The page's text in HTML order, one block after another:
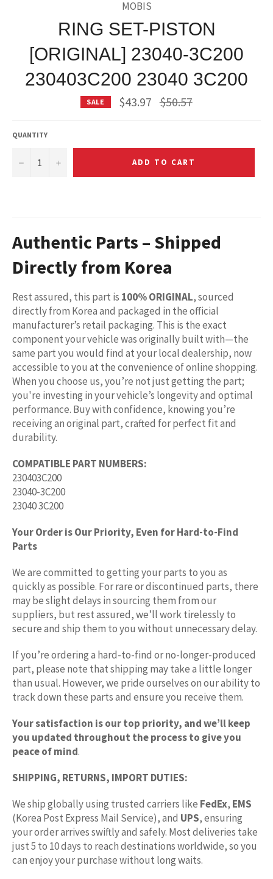
MOBIS
RING SET-PISTON
[ORIGINAL] 23040-3C200
230403C200 23040 3C200
SALE $43.97 Regular
price
$50.57
QUANTITY
− + ADD TO CART
Authentic Parts – Shipped
Directly from Korea
Rest assured, this part is 100% ORIGINAL, sourced
directly from Korea and packaged in the official
manufacturer’s retail packaging. This is the exact
component your vehicle was originally built with—the
same part you would find at your local dealership, now
accessible to you at the convenience of online shopping.
When you choose us, you’re not just getting the part;
you're investing in your vehicle’s longevity and optimal
performance. Buy with confidence, knowing you’re
receiving an original part, crafted for perfect fit and
durability.
COMPATIBLE PART NUMBERS:
230403C200
23040-3C200
23040 3C200
Your Order is Our Priority, Even for Hard-to-Find
Parts
We are committed to getting your parts to you as
quickly as possible. For rare or discontinued parts, there
may be slight delays in sourcing them from our
suppliers, but rest assured, we’ll work tirelessly to
secure and ship them to you without unnecessary delay.
If you’re ordering a hard-to-find or no-longer-produced
part, please note that shipping may take a little longer
than usual. However, we pride ourselves on our ability to
track down these parts and ensure you receive them.
Your satisfaction is our top priority, and we’ll keep
you updated throughout the process to give you
peace of mind.
SHIPPING, RETURNS, IMPORT DUTIES:
We ship globally using trusted carriers like FedEx, EMS
(Korea Post Express Mail Service), and UPS, ensuring
your order arrives swiftly and safely. Most deliveries take
just 5 to 10 days to reach destinations worldwide, so you
can enjoy your purchase without long waits.